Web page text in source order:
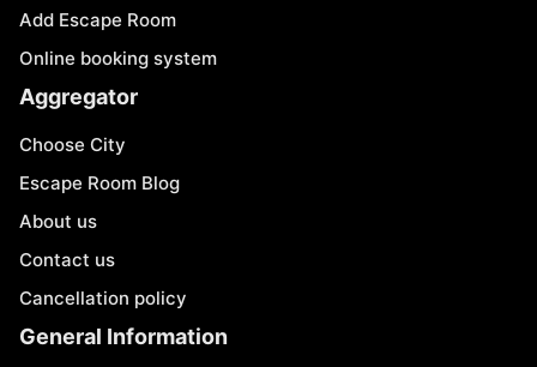
Add Escape Room
Online booking system
Aggregator
Choose City
Escape Room Blog
About us
Contact us
Cancellation policy
General Information